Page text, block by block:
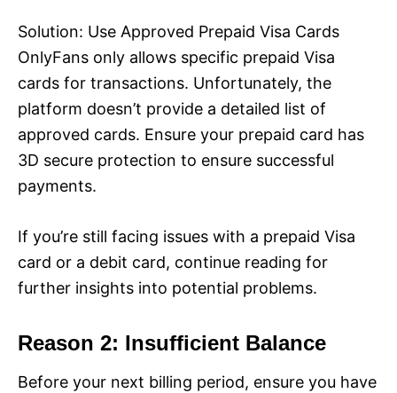
Solution: Use Approved Prepaid Visa Cards
OnlyFans only allows specific prepaid Visa
cards for transactions. Unfortunately, the
platform doesn’t provide a detailed list of
approved cards. Ensure your prepaid card has
3D secure protection to ensure successful
payments.
If you’re still facing issues with a prepaid Visa
card or a debit card, continue reading for
further insights into potential problems.
Reason 2: Insufficient Balance
Before your next billing period, ensure you have